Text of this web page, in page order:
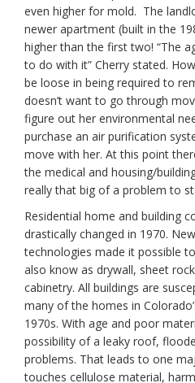
even higher for mold. The
newer apartment (built in the
higher than the first two! “The
to do with it” Cherry stated.
be loose in being required to
doesn’t want to go through
figure out her environmental
purchase an air purification
move with her. At this point
the medical and housing/
really that big of a problem to
Residential home and building
drastically changed in 1970.
technologies made it possible
also know as drywall, sheet
cabinetry. All buildings are
many of the homes in
1970s. With age and poor
possibility of a leaky roof,
problems. That leads to one
touches cellulose material,